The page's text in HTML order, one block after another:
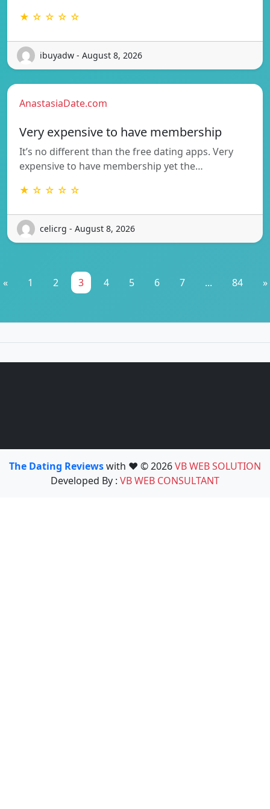
★ ☆ ☆ ☆ ☆
ibuyadw - August 8, 2026
AnastasiaDate.com
Very expensive to have membership
It’s no different than the free dating apps. Very
expensive to have membership yet the…
★ ☆ ☆ ☆ ☆
celicrg - August 8, 2026
« 1 2 3 4 5 6 7 ... 84 »
The Dating Reviewswith ❤️ © 2026VB WEB SOLUTION
Developed By : VB WEB CONSULTANT